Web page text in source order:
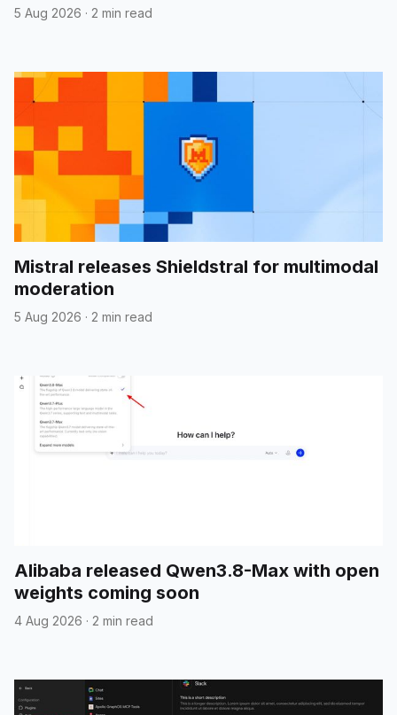
5 Aug 2026 · 2 min read
Mistral releases Shieldstral for multimodal
moderation
5 Aug 2026 · 2 min read
Alibaba released Qwen3.8-Max with open
weights coming soon
4 Aug 2026 · 2 min read